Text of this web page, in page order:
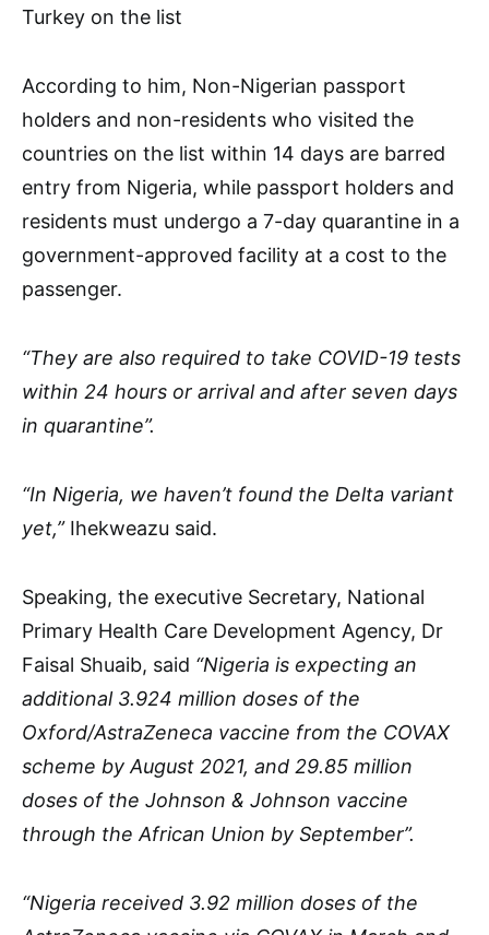
Turkey on the list
According to him, Non-Nigerian passport
holders and non-residents who visited the
countries on the list within 14 days are barred
entry from Nigeria, while passport holders and
residents must undergo a 7-day quarantine in a
government-approved facility at a cost to the
passenger.
“They are also required to take COVID-19 tests
within 24 hours or arrival and after seven days
in quarantine”.
“In Nigeria, we haven’t found the Delta variant
yet,”Ihekweazu said.
Speaking, the executive Secretary, National
Primary Health Care Development Agency, Dr
Faisal Shuaib, said “Nigeria is expecting an
additional 3.924 million doses of the
Oxford/AstraZeneca vaccine from the COVAX
scheme by August 2021, and 29.85 million
doses of the Johnson & Johnson vaccine
through the African Union by September”.
“Nigeria received 3.92 million doses of the